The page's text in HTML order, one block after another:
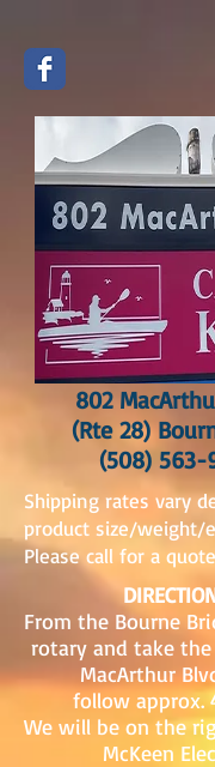
802
(Rte 28)
(508) 563-
Shipping rates vary
product size/weight/
Please call for a
From the Bourne
rotary and take
MacArthur
follow approx.
We will be on the
McKeen